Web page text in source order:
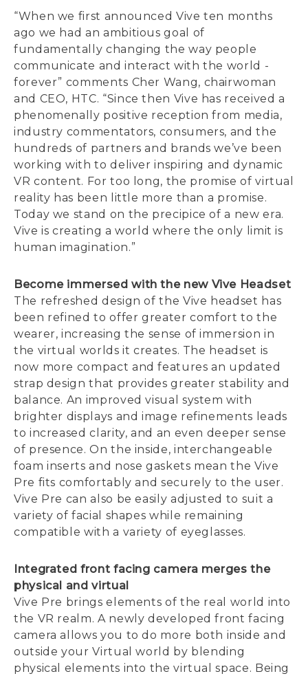
“When we first announced Vive ten months
ago we had an ambitious goal of
fundamentally changing the way people
communicate and interact with the world -
forever” comments Cher Wang, chairwoman
and CEO, HTC. “Since then Vive has received a
phenomenally positive reception from media,
industry commentators, consumers, and the
hundreds of partners and brands we’ve been
working with to deliver inspiring and dynamic
VR content. For too long, the promise of virtual
reality has been little more than a promise.
Today we stand on the precipice of a new era.
Vive is creating a world where the only limit is
human imagination.”
Become immersed with the new Vive Headset
The refreshed design of the Vive headset has
been refined to offer greater comfort to the
wearer, increasing the sense of immersion in
the virtual worlds it creates. The headset is
now more compact and features an updated
strap design that provides greater stability and
balance. An improved visual system with
brighter displays and image refinements leads
to increased clarity, and an even deeper sense
of presence. On the inside, interchangeable
foam inserts and nose gaskets mean the Vive
Pre fits comfortably and securely to the user.
Vive Pre can also be easily adjusted to suit a
variety of facial shapes while remaining
compatible with a variety of eyeglasses.
Integrated front facing camera merges the
physical and virtual
Vive Pre brings elements of the real world into
the VR realm. A newly developed front facing
camera allows you to do more both inside and
outside your Virtual world by blending
physical elements into the virtual space. Being